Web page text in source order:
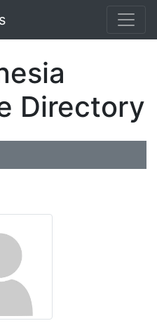
Directory